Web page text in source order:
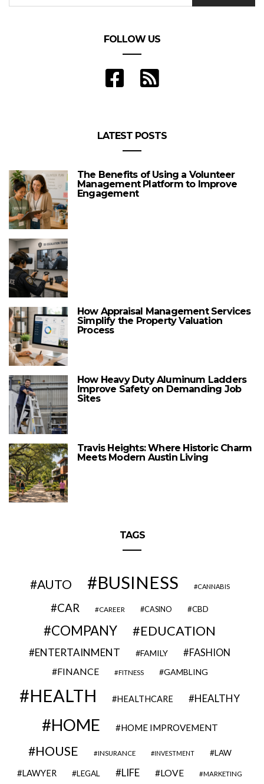
FOLLOW US
LATEST POSTS
The Benefits of Using a Volunteer
Management Platform to Improve
Engagement
How Appraisal Management Services
Simplify the Property Valuation
Process
How Heavy Duty Aluminum Ladders
Improve Safety on Demanding Job
Sites
Travis Heights: Where Historic Charm
Meets Modern Austin Living
TAGS
AUTO BUSINESS CANNABIS
CAR CAREER CASINO CBD
COMPANY EDUCATION
ENTERTAINMENT FAMILY FASHION
FINANCE FITNESS GAMBLING
HEALTH HEALTHCARE HEALTHY
HOME HOME IMPROVEMENT
HOUSE INSURANCE INVESTMENT LAW
LAWYER LEGAL LIFE LOVE MARKETING